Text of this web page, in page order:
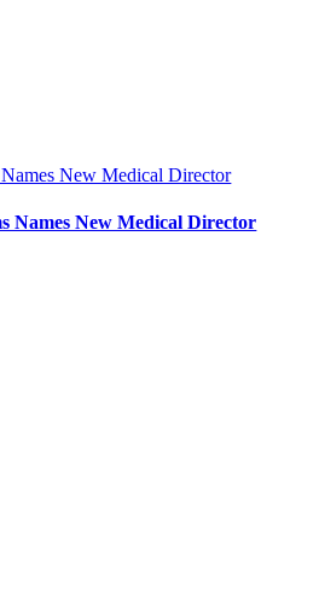
New Medical Director
Names New Medical Director